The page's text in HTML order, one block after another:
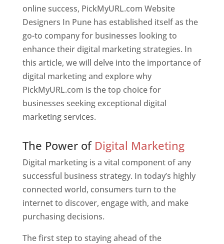
online success, PickMyURL.com Website
Designers In Pune has established itself as the
go-to company for businesses looking to
enhance their digital marketing strategies. In
this article, we will delve into the importance of
digital marketing and explore why
PickMyURL.com is the top choice for
businesses seeking exceptional digital
marketing services.
The Power of Digital Marketing
Digital marketing is a vital component of any
successful business strategy. In today’s highly
connected world, consumers turn to the
internet to discover, engage with, and make
purchasing decisions.
The first step to staying ahead of the